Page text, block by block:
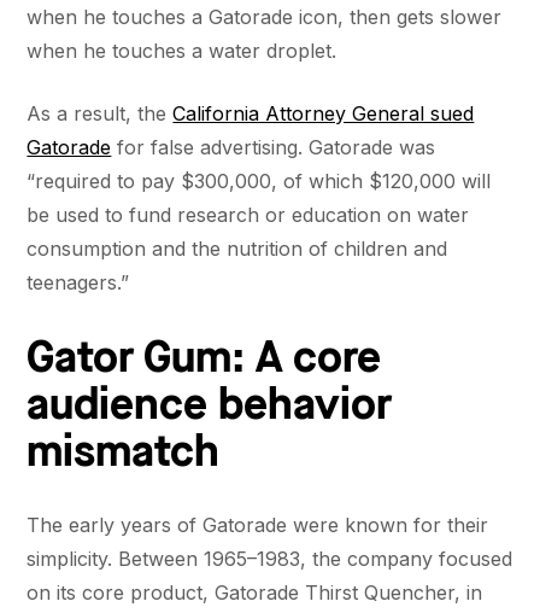
when he touches a Gatorade icon, then gets slower
when he touches a water droplet.
As a result, theCalifornia Attorney General sued
Gatorade for false advertising. Gatorade was
“required to pay $300,000, of which $120,000 will
be used to fund research or education on water
consumption and the nutrition of children and
teenagers.”
Gator Gum: A core
audience behavior
mismatch
The early years of Gatorade were known for their
simplicity. Between 1965–1983, the company focused
on its core product, Gatorade Thirst Quencher, in